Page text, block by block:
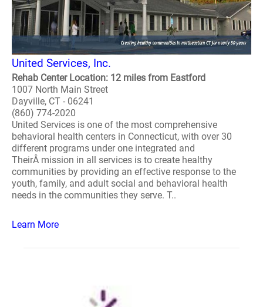
United Services, Inc.
Rehab Center Location: 12 miles from Eastford
1007 North Main Street
Dayville, CT - 06241
(860) 774-2020
United Services is one of the most comprehensive
behavioral health centers in Connecticut, with over 30
different programs under one integrated and
TheirÂ mission in all services is to create healthy
communities by providing an effective response to the
youth, family, and adult social and behavioral health
needs in the communities they serve. T..
Learn More